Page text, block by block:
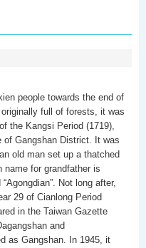
people towards the end of
full of forests, it was
the Kangsi Period (1719),
of Gangshan District. It was
old man set up a thatched
name for grandfather is
Not long after,
29 of Cianlong Period
in the Taiwan Gazette
and
as Gangshan. In 1945, it